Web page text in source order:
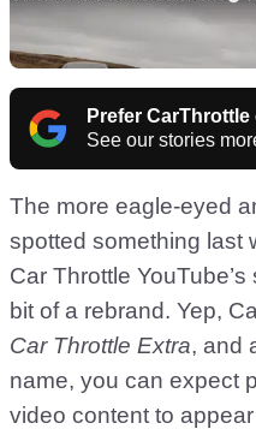
Prefer
See our stories
The more eagle-eyed
spotted something last
Car Throttle
bit of a rebrand. Yep,
Car Throttle Extra, and
name, you can expect
video content to